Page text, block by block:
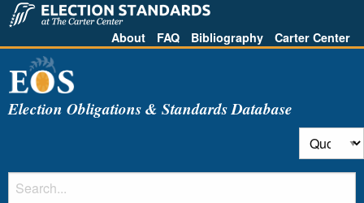
About FAQ Bibliography Carter Center
Election Obligations & Standards Database